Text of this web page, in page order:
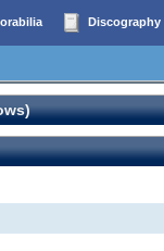
Discography